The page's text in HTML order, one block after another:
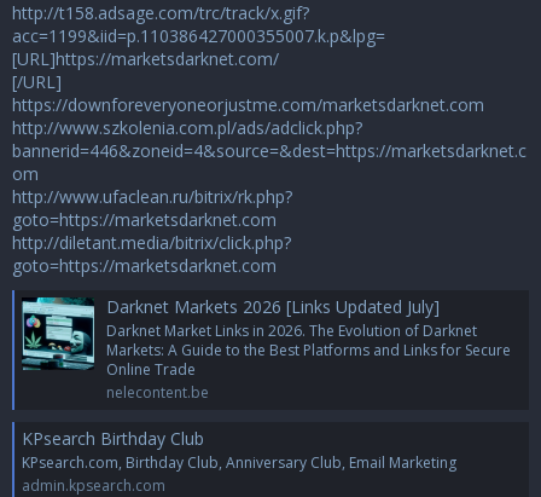
http://t158.adsage.com/trc/track/x.gif?
acc=1199&iid=p.110386427000355007.k.p&lpg=
[URL]https://marketsdarknet.com/
[/URL]
https://downforeveryoneorjustme.com/marketsdarknet.com
http://www.szkolenia.com.pl/ads/adclick.php?
bannerid=446&zoneid=4&source=&dest=https://marketsdarknet.c
om
http://www.ufaclean.ru/bitrix/rk.php?
goto=https://marketsdarknet.com
http://diletant.media/bitrix/click.php?
goto=https://marketsdarknet.com
Darknet Markets 2026 [Links Updated July]
Darknet Market Links in 2026. The Evolution of Darknet
Markets: A Guide to the Best Platforms and Links for Secure
Online Trade
nelecontent.be
KPsearch Birthday Club
KPsearch.com, Birthday Club, Anniversary Club, Email Marketing
admin.kpsearch.com